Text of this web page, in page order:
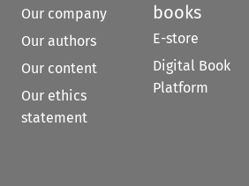
Our company
Our authors
Our content
Our ethics
statement
books
E-store
Digital Book
Platform